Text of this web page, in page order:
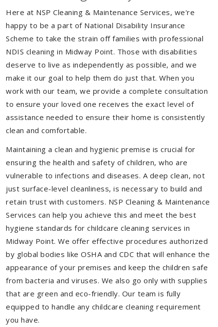
Here at NSP Cleaning & Maintenance Services, we're
happy to be a part of National Disability Insurance
Scheme to take the strain off families with professional
NDIS cleaning in Midway Point. Those with disabilities
deserve to live as independently as possible, and we
make it our goal to help them do just that. When you
work with our team, we provide a complete consultation
to ensure your loved one receives the exact level of
assistance needed to ensure their home is consistently
clean and comfortable.
Maintaining a clean and hygienic premise is crucial for
ensuring the health and safety of children, who are
vulnerable to infections and diseases. A deep clean, not
just surface-level cleanliness, is necessary to build and
retain trust with customers. NSP Cleaning & Maintenance
Services can help you achieve this and meet the best
hygiene standards for childcare cleaning services in
Midway Point. We offer effective procedures authorized
by global bodies like OSHA and CDC that will enhance the
appearance of your premises and keep the children safe
from bacteria and viruses. We also go only with supplies
that are green and eco-friendly. Our team is fully
equipped to handle any childcare cleaning requirement
you have.